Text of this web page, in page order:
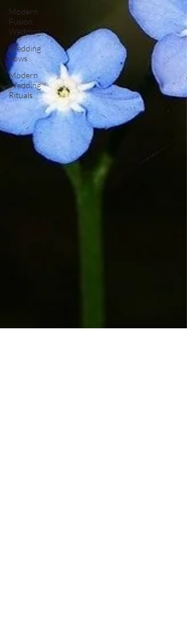
Modern
Fusion
Wedding
Wedding
Vows
Modern
Wedding
Rituals